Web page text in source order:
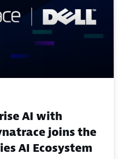
AI with
joins the
AI Ecosystem